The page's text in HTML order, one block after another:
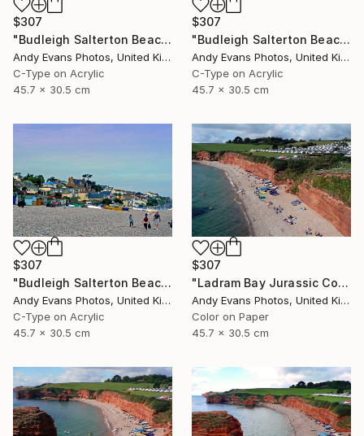
$307
"Budleigh Salterton Beach Devon England" Photograph
Andy Evans Photos, United Kingdom
C-Type on Acrylic
45.7 x 30.5 cm
$307
"Budleigh Salterton Beach Devon England" Photograph
Andy Evans Photos, United Kingdom
C-Type on Acrylic
45.7 x 30.5 cm
$307
"Budleigh Salterton Beach Devon England" Photograph
Andy Evans Photos, United Kingdom
C-Type on Acrylic
45.7 x 30.5 cm
$307
"Ladram Bay Jurassic Coast Devon England" Photograph
Andy Evans Photos, United Kingdom
Color on Paper
45.7 x 30.5 cm